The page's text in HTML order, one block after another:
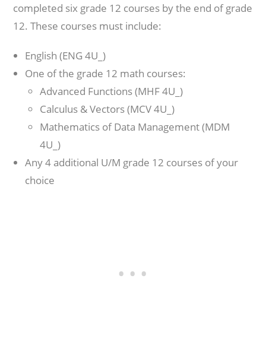
completed six grade 12 courses by the end of grade
12. These courses must include:
English (ENG 4U_)
One of the grade 12 math courses:
Advanced Functions (MHF 4U_)
Calculus & Vectors (MCV 4U_)
Mathematics of Data Management (MDM
4U_)
Any 4 additional U/M grade 12 courses of your
choice